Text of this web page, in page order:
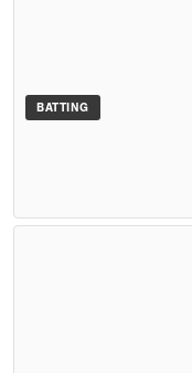
BATTING